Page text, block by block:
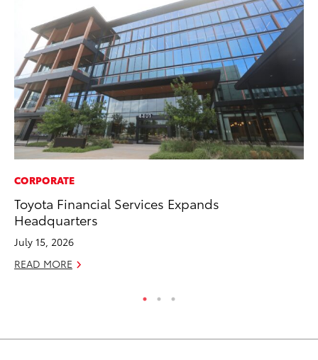
CORPORATE
Toyota Financial Services Expands
Headquarters
July 15, 2026
READ MORE